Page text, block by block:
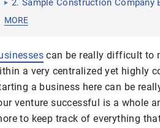
2. Sample Construction Company
MORE
can be really difficult to
a very centralized yet highly
a business here can be
venture successful is a whole
to keep track of everything